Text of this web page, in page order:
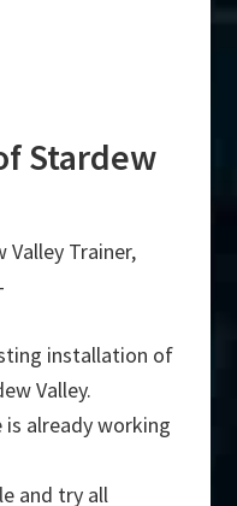
Stardew
Trainer,
installation of
Valley.
is already working
and try all